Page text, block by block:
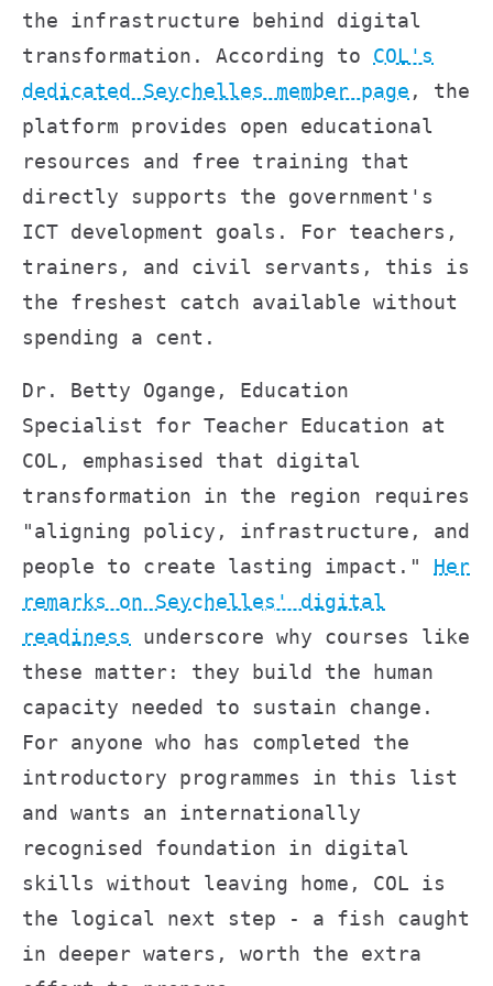
the infrastructure behind digital
transformation. According to COL's
dedicated Seychelles member page , the
platform provides open educational
resources and free training that
directly supports the government's
ICT development goals. For teachers,
trainers, and civil servants, this is
the freshest catch available without
spending a cent.
Dr. Betty Ogange, Education
Specialist for Teacher Education at
COL, emphasised that digital
transformation in the region requires
"aligning policy, infrastructure, and
people to create lasting impact." Her
remarks on Seychelles' digital
readiness underscore why courses like
these matter: they build the human
capacity needed to sustain change.
For anyone who has completed the
introductory programmes in this list
and wants an internationally
recognised foundation in digital
skills without leaving home, COL is
the logical next step - a fish caught
in deeper waters, worth the extra